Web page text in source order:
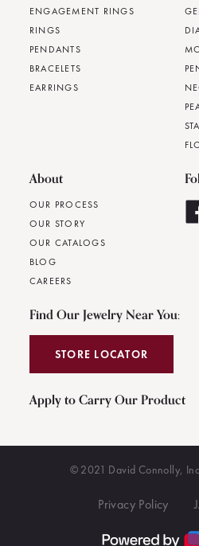
ENGAGEMENT RINGS
RINGS
PENDANTS
BRACELETS
EARRINGS
About
OUR PROCESS
OUR STORY
OUR CATALOGS
BLOG
CAREERS
Find Our Jewelry Near You:
STORE LOCATOR
Apply to Carry Our Product
© 2021 David Connolly,
Privacy Policy